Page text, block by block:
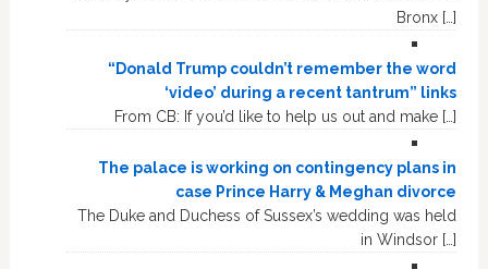
Bronx […]
“Donald Trump couldn’t remember the word
‘video’ during a recent tantrum” links
From CB: If you’d like to help us out and make […]
The palace is working on contingency plans in
case Prince Harry & Meghan divorce
The Duke and Duchess of Sussex’s wedding was held
in Windsor […]